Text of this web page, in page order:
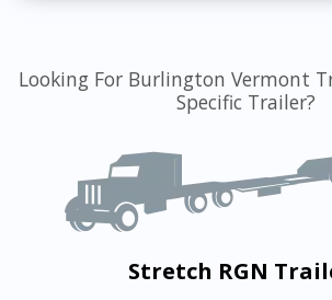
Looking For Burlington Vermont
Specific Trailer?
Stretch RGN